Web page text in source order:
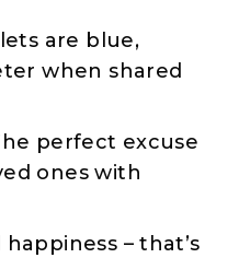
are blue,
when shared
perfect excuse
ones with
– that’s